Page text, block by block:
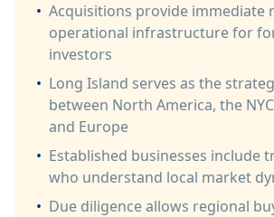
• Acquisitions provide immediate
operational infrastructure for
investors
• Long Island serves as the
between North America, the
and Europe
• Established businesses include
who understand local market
• Due diligence allows regional